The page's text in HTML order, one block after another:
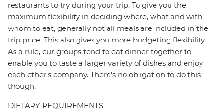
restaurants to try during your trip. To give you the
maximum flexibility in deciding where, what and with
whom to eat, generally not all meals are included in the
trip price. This also gives you more budgeting flexibility.
As a rule, our groups tend to eat dinner together to
enable you to taste a larger variety of dishes and enjoy
each other's company. There's no obligation to do this
though.
DIETARY REQUIREMENTS